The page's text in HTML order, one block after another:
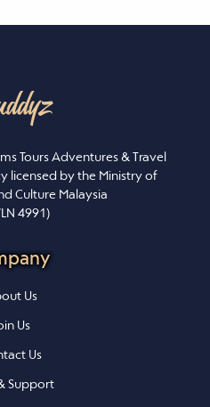
Tours Adventures & Travel
licensed by the Ministry of
Culture Malaysia
4991)
Us
Us
Us
Support